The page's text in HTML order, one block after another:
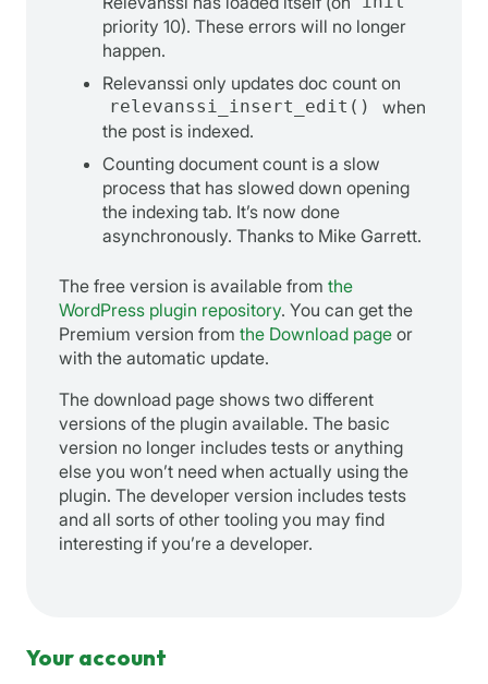
priority 10). These errors will no longer
happen.
Relevanssi only updates doc count on
relevanssi_insert_edit()
when
the post is indexed.
Counting document count is a slow
process that has slowed down opening
the indexing tab. It’s now done
asynchronously. Thanks to Mike Garrett.
The free version is available from the
WordPress plugin repository. You can get the
Premium version from the Download page or
with the automatic update.
The download page shows two different
versions of the plugin available. The basic
version no longer includes tests or anything
else you won’t need when actually using the
plugin. The developer version includes tests
and all sorts of other tooling you may find
interesting if you’re a developer.
Your account